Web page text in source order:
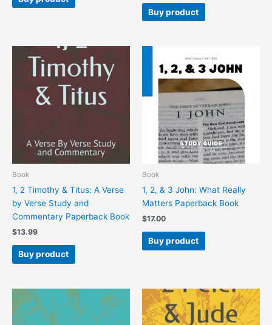
Buy product
Book
1, 2 Timothy & Titus: A Verse
by Verse Study and
Commentary Paperback Book
$13.99
Buy product
Book
1, 2, & 3 John: What Really
Matters Paperback Book
$17.00
Buy product